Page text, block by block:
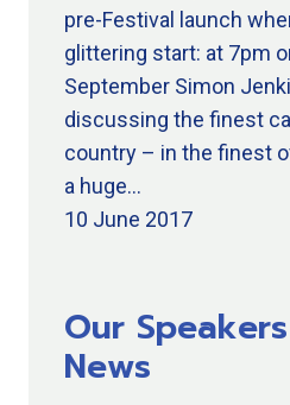
pre-Festival launch
glittering start: at 7pm
September Simon
discussing the finest
country – in the finest
a huge…
10 June 2017
Our
News